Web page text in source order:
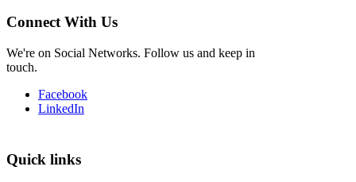
Connect With Us
We're on Social Networks. Follow us and keep in
touch.
Facebook
LinkedIn
Quick links